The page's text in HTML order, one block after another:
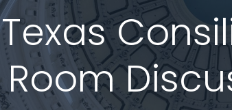
Texas
Room